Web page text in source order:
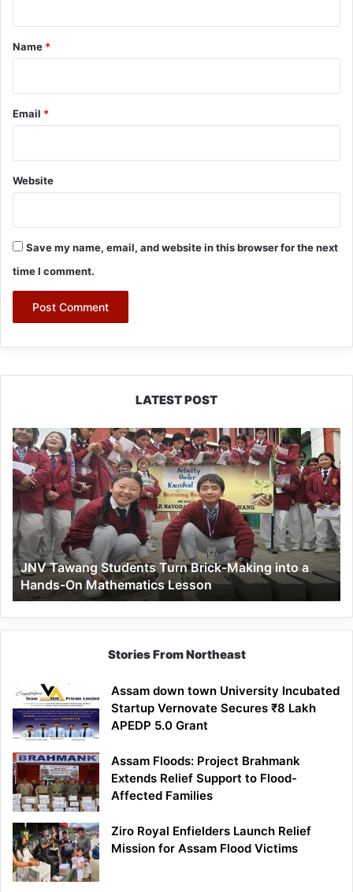
*
Name *
Email *
Website
Save my name, email, and website in this browser for the next
time I comment.
LATEST POST
JNV
Tawang
Students
Turn
Brick-
Making
into
a
Hands-
On
Mathematics
Lesson
JNV Tawang Students Turn Brick-Making into a
Hands-On Mathematics Lesson
Stories From Northeast
Assam down town University Incubated
Startup Vernovate Secures ₹8 Lakh
APEDP 5.0 Grant
Assam Floods: Project Brahmank
Extends Relief Support to Flood-
Affected Families
Ziro Royal Enfielders Launch Relief
Mission for Assam Flood Victims